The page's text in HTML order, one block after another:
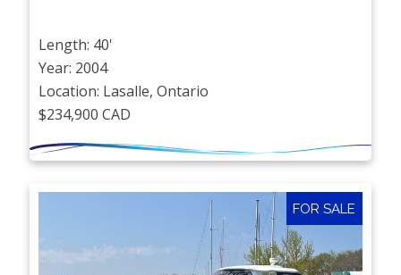
Length: 40'
Year: 2004
Location: Lasalle, Ontario
$234,900 CAD
FOR SALE